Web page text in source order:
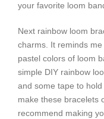
your favorite loom
Next rainbow loom
charms. It reminds
pastel colors of loom
simple DIY rainbow
and some tape to
make these bracelets
recommend making